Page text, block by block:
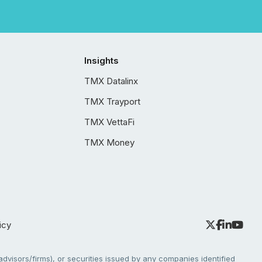
Insights
TMX Datalinx
TMX Trayport
TMX VettaFi
TMX Money
firms), or securities issued by any companies identified